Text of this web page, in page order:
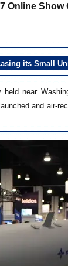
Online
its Small
near
and air-